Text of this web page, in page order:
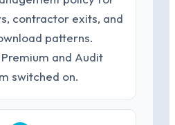
contractor exits, and
patterns.
and Audit
switched on.